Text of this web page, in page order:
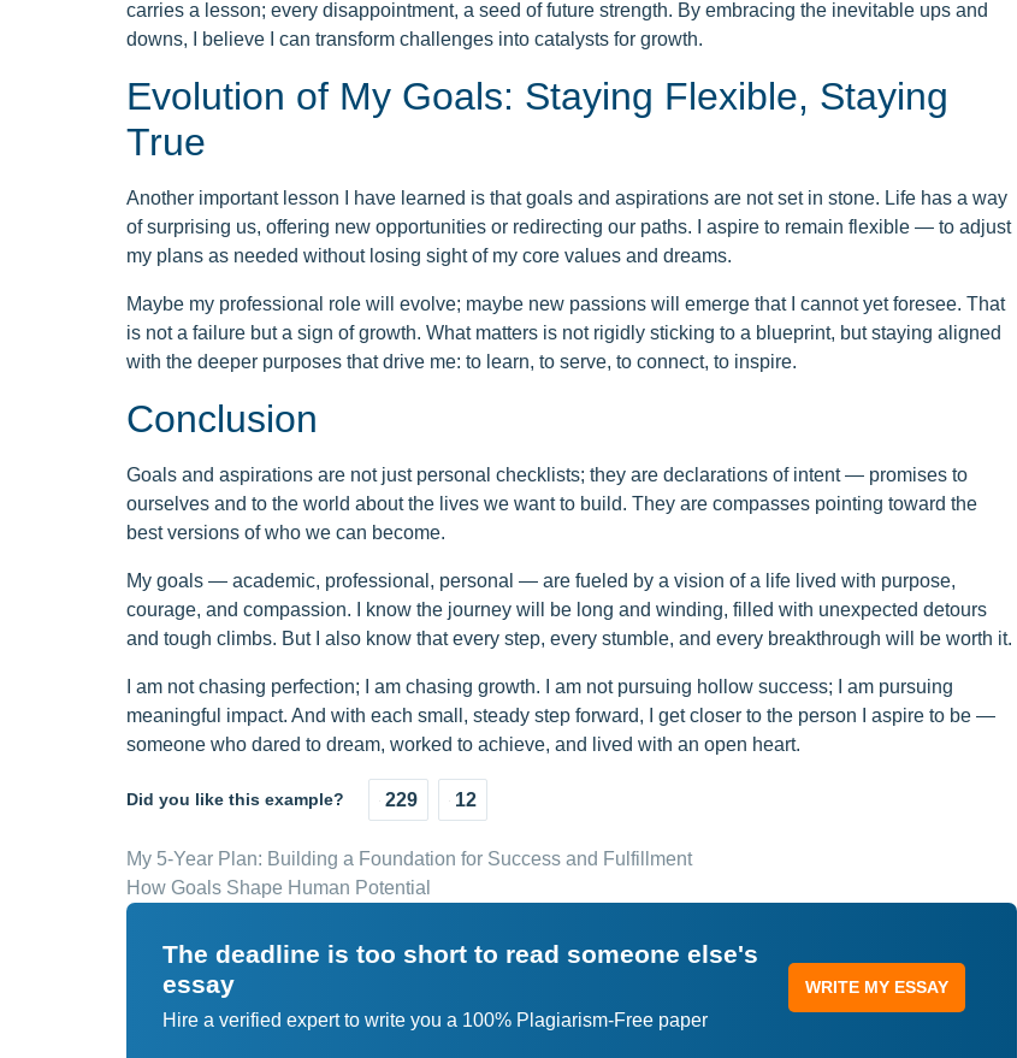
carries a lesson; every disappointment, a seed of future strength. By embracing the inevitable ups and
downs, I believe I can transform challenges into catalysts for growth.
Evolution of My Goals: Staying Flexible, Staying
True
Another important lesson I have learned is that goals and aspirations are not set in stone. Life has a way
of surprising us, offering new opportunities or redirecting our paths. I aspire to remain flexible — to adjust
my plans as needed without losing sight of my core values and dreams.
Maybe my professional role will evolve; maybe new passions will emerge that I cannot yet foresee. That
is not a failure but a sign of growth. What matters is not rigidly sticking to a blueprint, but staying aligned
with the deeper purposes that drive me: to learn, to serve, to connect, to inspire.
Conclusion
Goals and aspirations are not just personal checklists; they are declarations of intent — promises to
ourselves and to the world about the lives we want to build. They are compasses pointing toward the
best versions of who we can become.
My goals — academic, professional, personal — are fueled by a vision of a life lived with purpose,
courage, and compassion. I know the journey will be long and winding, filled with unexpected detours
and tough climbs. But I also know that every step, every stumble, and every breakthrough will be worth it.
I am not chasing perfection; I am chasing growth. I am not pursuing hollow success; I am pursuing
meaningful impact. And with each small, steady step forward, I get closer to the person I aspire to be —
someone who dared to dream, worked to achieve, and lived with an open heart.
Did you like this example? 229 12
My 5-Year Plan: Building a Foundation for Success and Fulfillment
How Goals Shape Human Potential
The deadline is too short to read someone else's
essay
Hire a verified expert to write you a 100% Plagiarism-Free paper
WRITE MY ESSAY